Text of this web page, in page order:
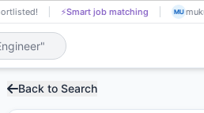
⚡Smart job matching KE KETULKUMAR
Back to Search